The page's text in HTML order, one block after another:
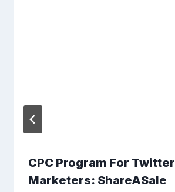
CPC Program For Twitter
Marketers: ShareASale